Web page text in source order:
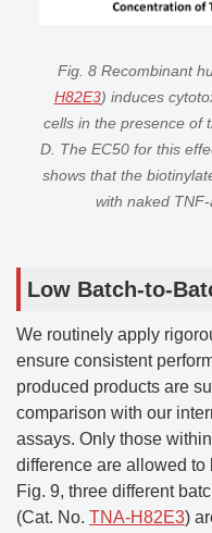
Fig. 8 Recombinant
H82E3) induces
cells in the presence of
D. The EC50 for this
shows that the
with naked
Low Batch-to-
We routinely apply
ensure consistent
produced products are
comparison with our
assays. Only those
difference are allowed to
Fig. 9, three different
(Cat. No. TNA-H82E3)